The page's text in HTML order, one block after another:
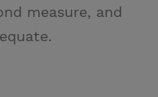
measure, and